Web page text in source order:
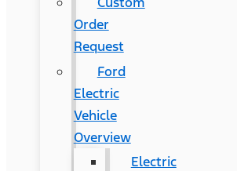
Order
Request
Ford
Electric
Vehicle
Overview
Electric